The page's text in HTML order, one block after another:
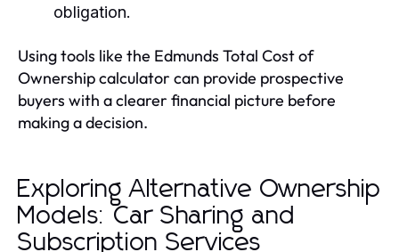
obligation.
Using tools like the Edmunds Total Cost of
Ownership calculator can provide prospective
buyers with a clearer financial picture before
making a decision.
Exploring Alternative Ownership
Models: Car Sharing and
Subscription Services